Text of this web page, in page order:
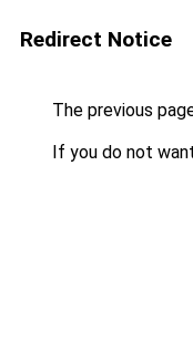
Redirect Notice
The previous
If you do not